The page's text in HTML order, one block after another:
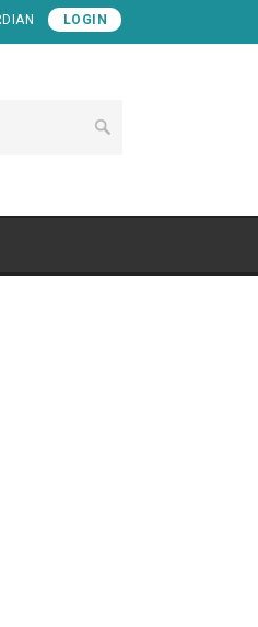
LOGIN